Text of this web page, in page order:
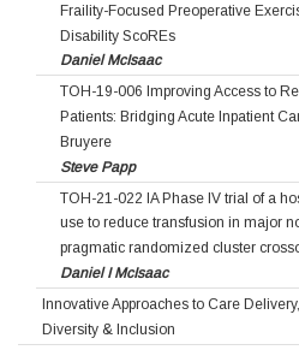
Fraility-Focused Preoperative
Disability ScoREs
Daniel McIsaac
TOH-19-006 Improving Access to
Patients: Bridging Acute Inpatient
Bruyere
Steve Papp
TOH-21-022 IA Phase IV trial of a
use to reduce transfusion in major
pragmatic randomized cluster
Daniel I McIsaac
Innovative Approaches to Care
Diversity & Inclusion